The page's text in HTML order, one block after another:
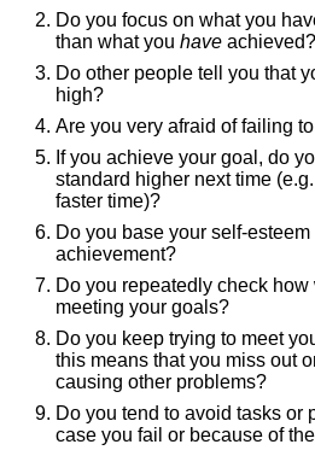
Do you focus on what you
than what you have achieved?
Do other people tell you that
high?
Are you very afraid of failing
If you achieve your goal, do
standard higher next time
faster time)?
Do you base your self-
achievement?
Do you repeatedly check
meeting your goals?
Do you keep trying to meet
this means that you miss out
causing other problems?
Do you tend to avoid tasks or
case you fail or because of